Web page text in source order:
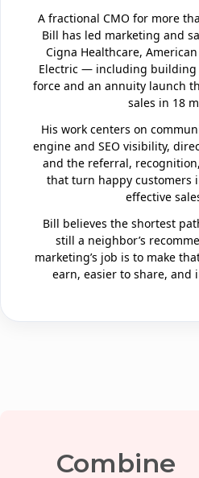
A fractional CMO for more
Bill has led marketing and
Cigna Healthcare,
Electric — including building
force and an annuity launch
sales in 18
His work centers on
engine and SEO visibility,
and the referral,
that turn happy customers
effective
Bill believes the shortest
still a neighbor’s
marketing’s job is to make
earn, easier to share, and
Combine